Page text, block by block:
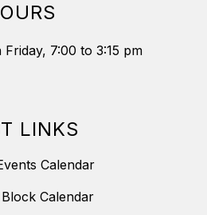
7:00 to 3:15 pm
LINKS
Calendar
Calendar